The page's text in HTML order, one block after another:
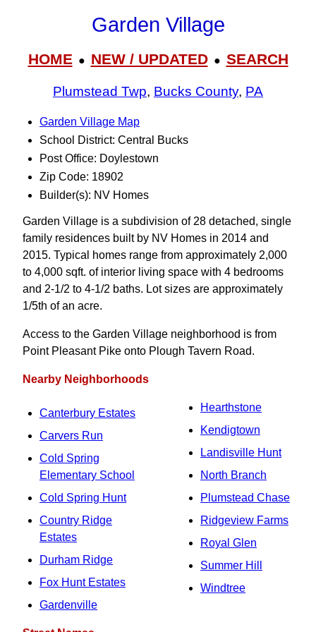
Garden Village
HOME● NEW / UPDATED● SEARCH
Plumstead Twp, Bucks County, PA
Garden Village Map
School District: Central Bucks
Post Office: Doylestown
Zip Code: 18902
Builder(s): NV Homes
Garden Village is a subdivision of 28 detached, single
family residences built by NV Homes in 2014 and
2015. Typical homes range from approximately 2,000
to 4,000 sqft. of interior living space with 4 bedrooms
and 2-1/2 to 4-1/2 baths. Lot sizes are approximately
1/5th of an acre.
Access to the Garden Village neighborhood is from
Point Pleasant Pike onto Plough Tavern Road.
Nearby Neighborhoods
Canterbury Estates
Carvers Run
Cold Spring
Elementary School
Cold Spring Hunt
Country Ridge
Estates
Durham Ridge
Fox Hunt Estates
Gardenville
Hearthstone
Kendigtown
Landisville Hunt
North Branch
Plumstead Chase
Ridgeview Farms
Royal Glen
Summer Hill
Windtree